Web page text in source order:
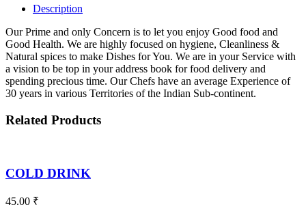
Description
Our Prime and only Concern is to let you enjoy Good food and
Good Health. We are highly focused on hygiene, Cleanliness &
Natural spices to make Dishes for You. We are in your Service with
a vision to be top in your address book for food delivery and
spending precious time. Our Chefs have an average Experience of
30 years in various Territories of the Indian Sub-continent.
Related Products
COLD DRINK
45.00 ₹